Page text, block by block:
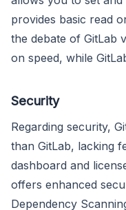
provides basic read
the debate of GitLab
on speed, while
Security
Regarding security,
than GitLab, lacking
dashboard and
offers enhanced
Dependency